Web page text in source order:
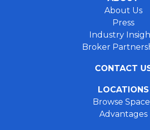
About Us
Press
Industry
Broker
CONTACT
LOCATIONS
Browse
Advantages